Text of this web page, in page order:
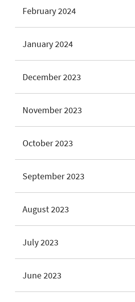
February 2024
January 2024
December 2023
November 2023
October 2023
September 2023
August 2023
July 2023
June 2023